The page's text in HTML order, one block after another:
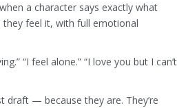
a character says exactly what
feel it, with full emotional
“I feel alone.” “I love you but I can’t
draft — because they are. They’re